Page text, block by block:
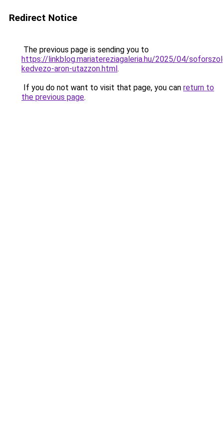
Redirect Notice
The previous page is sending you to
https://linkblog.mariatereziagaleria.hu/2025/04/
kedvezo-aron-utazzon.html.
If you do not want to visit that page, you can return to
the previous page.